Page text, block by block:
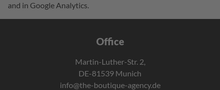
and in Google Analytics.
Office
Martin-Luther-Str. 2,
DE-81539 Munich
info@the-boutique-agency.de